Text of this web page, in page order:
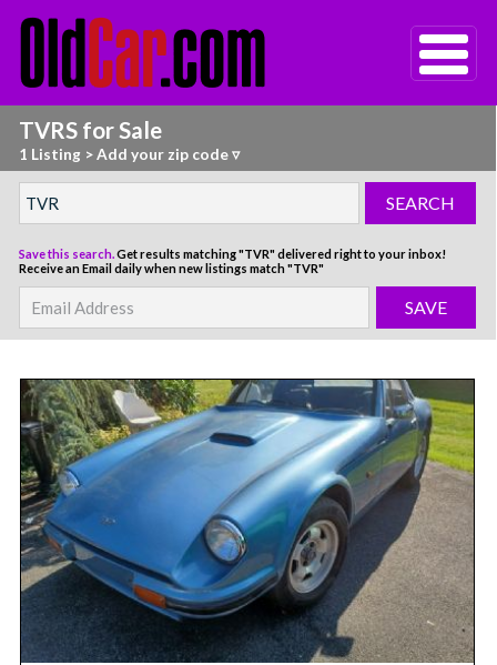
TVRS for Sale
1 Listing >Add your zip code ▿
Save this search.Get results matching "TVR" delivered right to your inbox!
Receive an Email daily when new listings match "TVR"